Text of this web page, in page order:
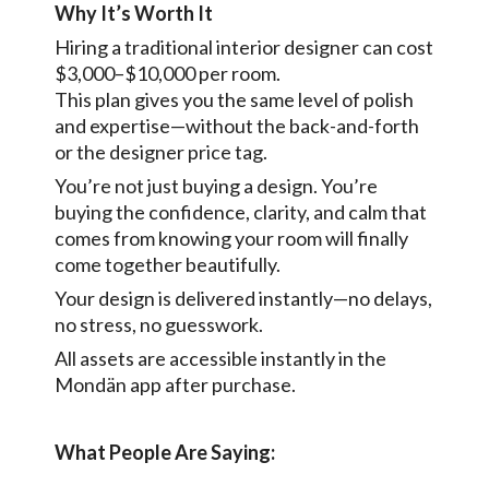
Why It’s Worth It
Hiring a traditional interior designer can cost
$3,000–$10,000 per room.
This plan gives you the same level of polish
and expertise—without the back-and-forth
or the designer price tag.
You’re not just buying a design. You’re
buying the confidence, clarity, and calm that
comes from knowing your room will finally
come together beautifully.
Your design is delivered instantly—no delays,
no stress, no guesswork.
All assets are accessible instantly in the
Mondän app after purchase.
What People Are Saying: